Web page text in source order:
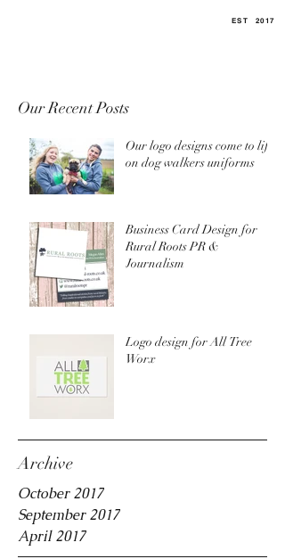
EST 2017
Our Recent Posts
Our logo designs come to life
on dog walkers uniforms
Business Card Design for
Rural Roots PR &
Journalism
Logo design for All Tree
Worx
Archive
October 2017
September 2017
April 2017